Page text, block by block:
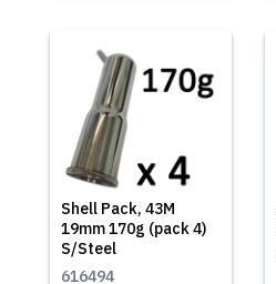
Shell Pack, 43M
19mm 170g (pack 4)
S/Steel
616494